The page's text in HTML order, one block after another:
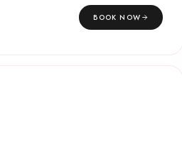
BOOK NOW